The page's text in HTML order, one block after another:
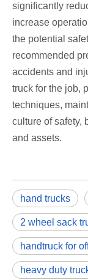
significantly
increase
the potential
recommended
accidents and
truck for the job,
techniques,
culture of safety,
and assets.
hand trucks
2 wheel sack
handtruck for
heavy duty